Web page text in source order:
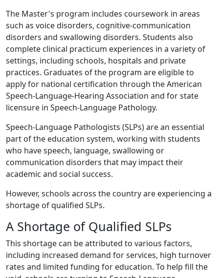
The Master's program includes coursework in areas
such as voice disorders, cognitive-communication
disorders and swallowing disorders. Students also
complete clinical practicum experiences in a variety of
settings, including schools, hospitals and private
practices. Graduates of the program are eligible to
apply for national certification through the American
Speech-Language-Hearing Association and for state
licensure in Speech-Language Pathology.
Speech-Language Pathologists (SLPs) are an essential
part of the education system, working with students
who have speech, language, swallowing or
communication disorders that may impact their
academic and social success.
However, schools across the country are experiencing a
shortage of qualified SLPs.
A Shortage of Qualified SLPs
This shortage can be attributed to various factors,
including increased demand for services, high turnover
rates and limited funding for education. To help fill the